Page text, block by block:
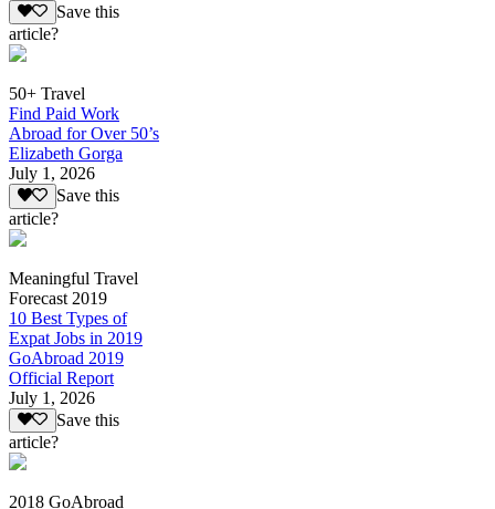
Save this
article?
50+ Travel
Find Paid Work
Abroad for Over 50’s
Elizabeth Gorga
July 1, 2026
Save this
article?
Meaningful Travel
Forecast 2019
10 Best Types of
Expat Jobs in 2019
GoAbroad 2019
Official Report
July 1, 2026
Save this
article?
2018 GoAbroad